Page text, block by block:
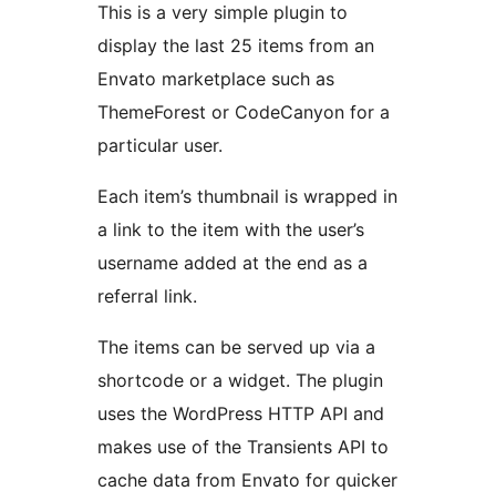
This is a very simple plugin to
display the last 25 items from an
Envato marketplace such as
ThemeForest or CodeCanyon for a
particular user.
Each item’s thumbnail is wrapped in
a link to the item with the user’s
username added at the end as a
referral link.
The items can be served up via a
shortcode or a widget. The plugin
uses the WordPress HTTP API and
makes use of the Transients API to
cache data from Envato for quicker